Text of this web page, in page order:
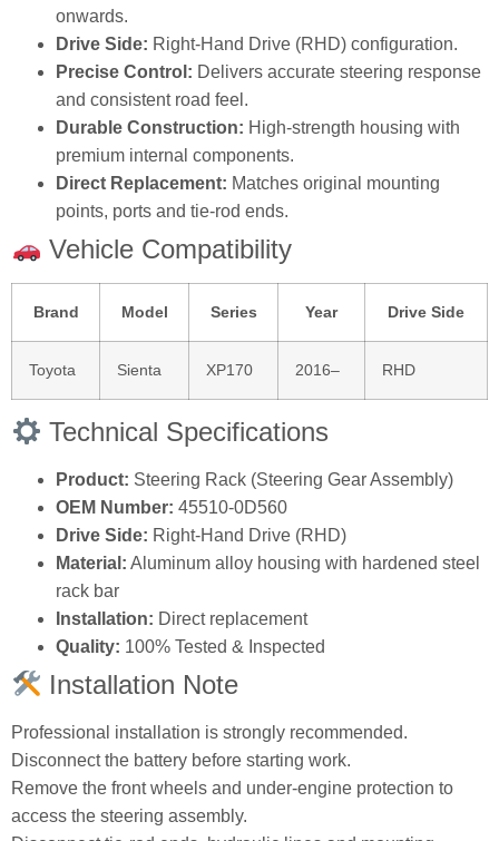
onwards.
Drive Side: Right‑Hand Drive (RHD) configuration.
Precise Control: Delivers accurate steering response
and consistent road feel.
Durable Construction: High‑strength housing with
premium internal components.
Direct Replacement: Matches original mounting
points, ports and tie‑rod ends.
Vehicle Compatibility
Brand Model Series Year Drive Side
Toyota Sienta XP170 2016– RHD
Technical Specifications
Product: Steering Rack (Steering Gear Assembly)
OEM Number: 45510‑0D560
Drive Side: Right‑Hand Drive (RHD)
Material: Aluminum alloy housing with hardened steel
rack bar
Installation: Direct replacement
Quality: 100% Tested & Inspected
Installation Note
Professional installation is strongly recommended.
Disconnect the battery before starting work.
Remove the front wheels and under‑engine protection to
access the steering assembly.